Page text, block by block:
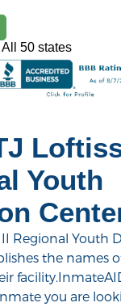
Youth
II Regional Youth
the names
you are
All 50 states